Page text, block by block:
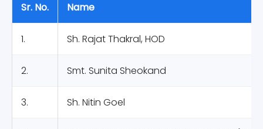
Sr. No. Name
1. Sh. Rajat Thakral, HOD
2. Smt. Sunita Sheokand
3. Sh. Nitin Goel